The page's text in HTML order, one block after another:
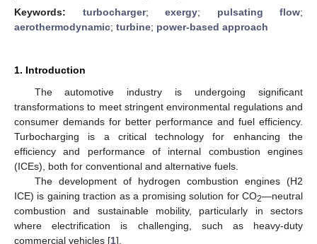
Keywords: turbocharger; exergy; pulsating flow;
aerothermodynamic; turbine; power-based approach
1. Introduction
The automotive industry is undergoing significant
transformations to meet stringent environmental regulations and
consumer demands for better performance and fuel efficiency.
Turbocharging is a critical technology for enhancing the
efficiency and performance of internal combustion engines
(ICEs), both for conventional and alternative fuels.
The development of hydrogen combustion engines (H2
ICE) is gaining traction as a promising solution for CO2—neutral
combustion and sustainable mobility, particularly in sectors
where electrification is challenging, such as heavy-duty
commercial vehicles [1].